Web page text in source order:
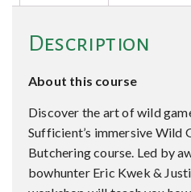
Description
About this course
Discover the art of wild
Sufficient’s immersive Wild
Butchering course. Led by
bowhunter Eric Kwek &